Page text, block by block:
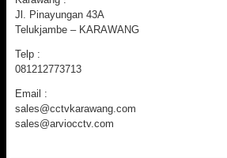
Jl. Pinayungan 43A
Telukjambe – KARAWANG
Telp :
081212773713
Email :
sales@cctvkarawang.com
sales@arviocctv.com